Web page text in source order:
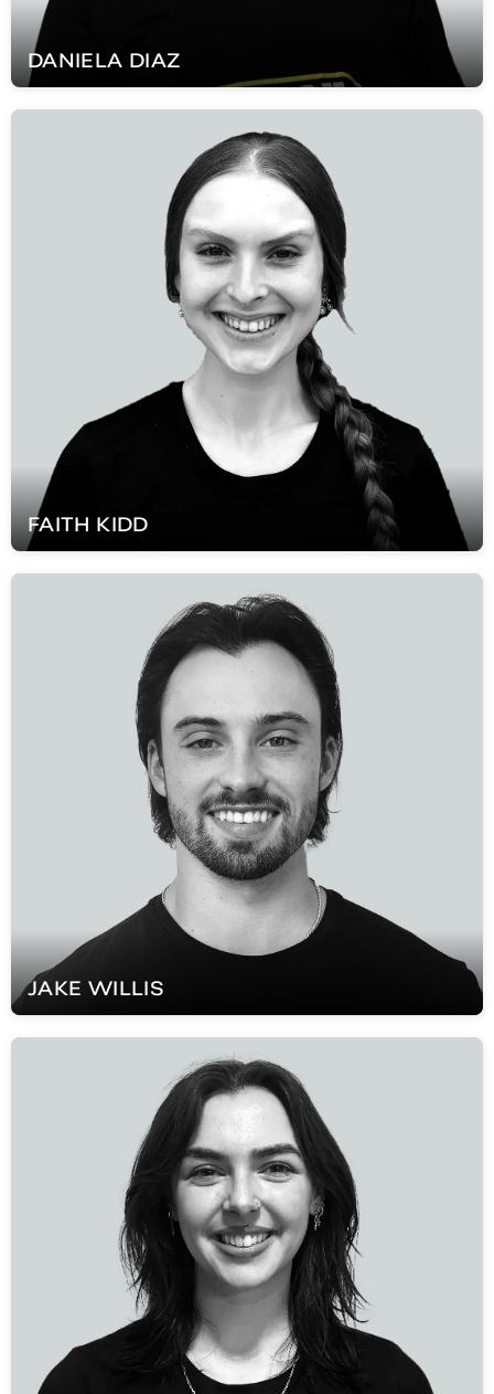
DANIELA DIAZ
FAITH KIDD
JAKE WILLIS